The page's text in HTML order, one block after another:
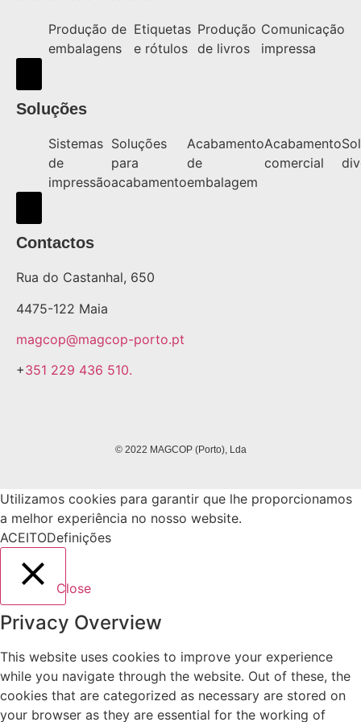
Produção de
embalagens
Etiquetas
e rótulos
Produção
de livros
Comunicação
impressa
Soluções
Sistemas
de
impressão
Soluções
para
acabamento
Acabamento
de
embalagem
Acabamento
comercial
Contactos
Rua do Castanhal, 650
4475-122 Maia
magcop@magcop-porto.pt
+351 229 436 510.
© 2022 MAGCOP (Porto), Lda
Utilizamos cookies para garantir que lhe proporcionamos
a melhor experiência no nosso website.
ACEITODefinições
Close
Privacy Overview
This website uses cookies to improve your experience
while you navigate through the website. Out of these, the
cookies that are categorized as necessary are stored on
your browser as they are essential for the working of